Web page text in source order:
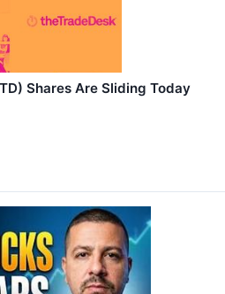
Shares Are Sliding Today